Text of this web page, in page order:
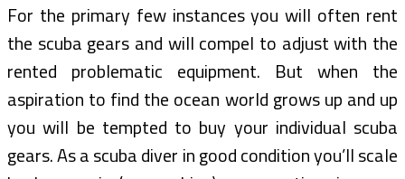
For the primary few instances you will often rent
the scuba gears and will compel to adjust with the
rented problematic equipment. But when the
aspiration to find the ocean world grows up and up
you will be tempted to buy your individual scuba
gears. As a scuba diver in good condition you’ll scale